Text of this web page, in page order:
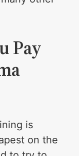
Pay
is
on the